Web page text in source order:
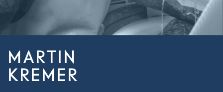
MARTIN
KREMER